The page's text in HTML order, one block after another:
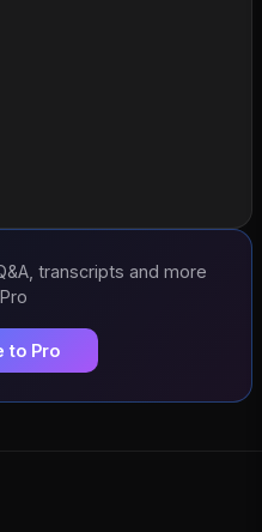
transcripts and more
to Pro